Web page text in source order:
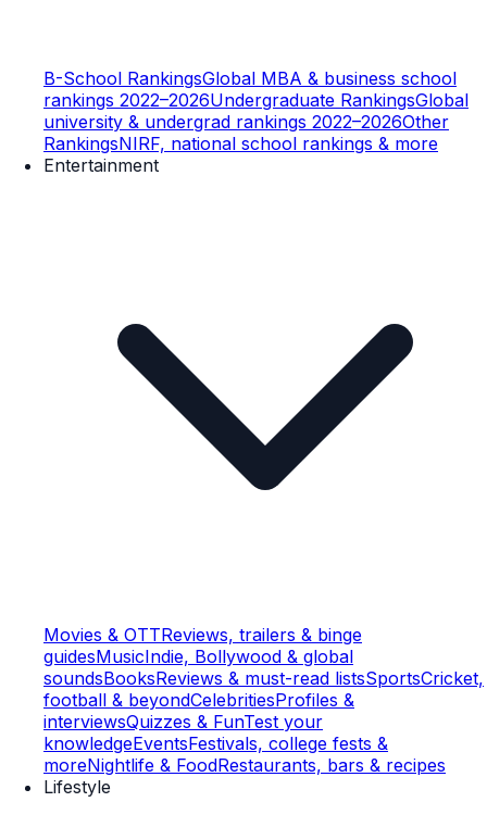
B-School RankingsGlobal MBA & business school
rankings 2022–2026Undergraduate RankingsGlobal
university & undergrad rankings 2022–2026Other
RankingsNIRF, national school rankings & more
Entertainment
Movies & OTTReviews, trailers & binge
guidesMusicIndie, Bollywood & global
soundsBooksReviews & must-read listsSportsCricket,
football & beyondCelebritiesProfiles &
interviewsQuizzes & FunTest your
knowledgeEventsFestivals, college fests &
moreNightlife & FoodRestaurants, bars & recipes
Lifestyle